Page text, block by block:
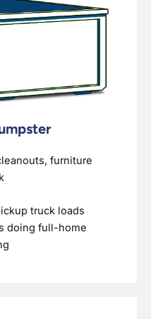
furniture
truck loads
doing full-home